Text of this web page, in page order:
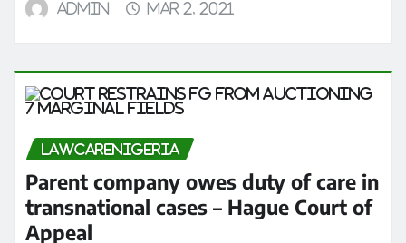
admin Mar 2, 2021
LAWCARENIGERIA
Parent company owes duty of care in
transnational cases – Hague Court of
Appeal